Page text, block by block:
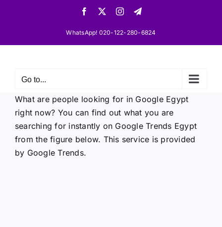
Facebook InstagramTelegram
WhatsApp! 020-122-280-6824
Go to...
What are people looking for in Google Egypt
right now? You can find out what you are
searching for instantly on Google Trends Egypt
from the figure below. This service is provided
by Google Trends.